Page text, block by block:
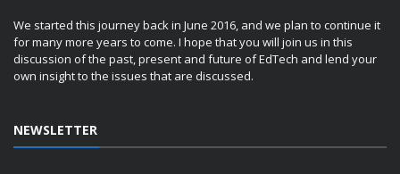
We started this journey back in June 2016, and we plan to continue it
for many more years to come. I hope that you will join us in this
discussion of the past, present and future of EdTech and lend your
own insight to the issues that are discussed.
NEWSLETTER